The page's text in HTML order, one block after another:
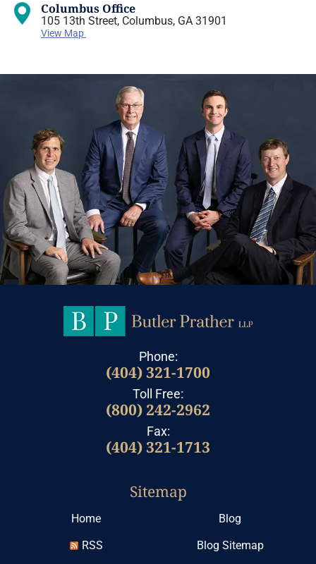
Columbus Office
105 13th Street, Columbus, GA 31901
View Map
Phone:
(404) 321-1700
Toll Free:
(800) 242-2962
Fax:
(404) 321-1713
Sitemap
Home
Blog
RSS
Blog Sitemap